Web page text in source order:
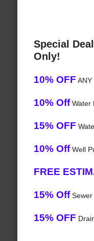
Special
Only!
10% OFF ANY
10% OffWater
15% OFF
10% OffWell
FREE
15% OffSewer
15% OFF